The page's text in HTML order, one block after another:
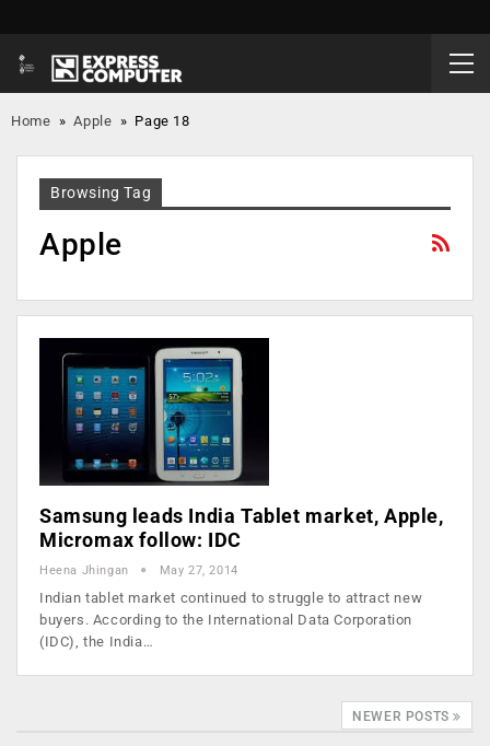
Home »Apple » Page 18
Browsing Tag
Apple
Samsung leads India Tablet market, Apple,
Micromax follow: IDC
Heena Jhingan May 27, 2014
Indian tablet market continued to struggle to attract new
buyers. According to the International Data Corporation
(IDC), the India…
NEWER POSTS